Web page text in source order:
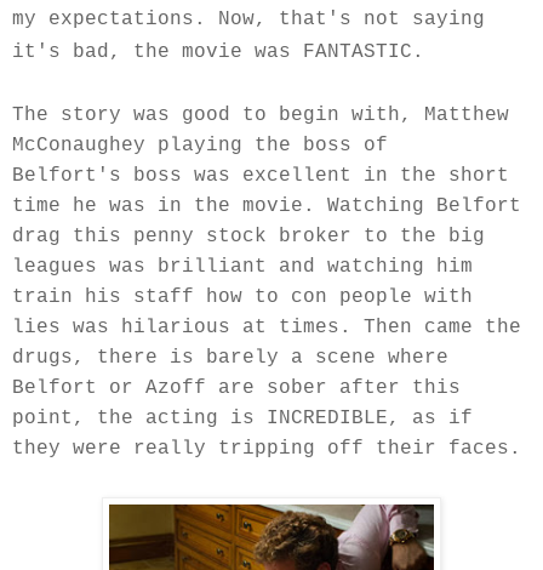
my expectations. Now, that's not saying
it's bad, the movie was FANTASTIC.
The story was good to begin with, Matthew
McConaughey playing the boss of
Belfort's boss was excellent in the short
time he was in the movie. Watching Belfort
drag this penny stock broker to the big
leagues was brilliant and watching him
train his staff how to con people with
lies was hilarious at times. Then came the
drugs, there is barely a scene where
Belfort or Azoff are sober after this
point, the acting is INCREDIBLE, as if
they were really tripping off their faces.